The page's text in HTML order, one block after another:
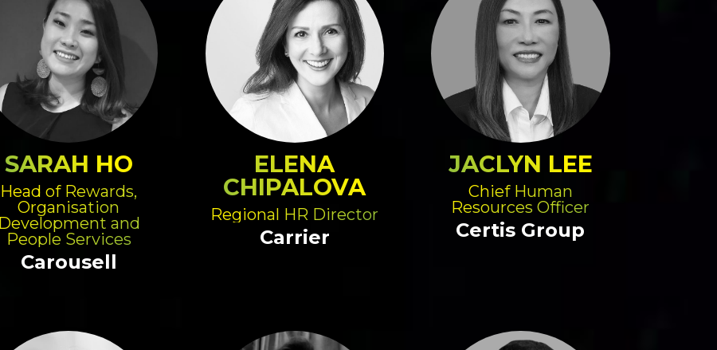
SARAH HO
Head of Rewards,
Organisation
Development and
People Services
Carousell
ELENA
CHIPALOVA
Regional HR Director
Carrier
JACLYN LEE
Chief Human
Resources Officer
Certis Group